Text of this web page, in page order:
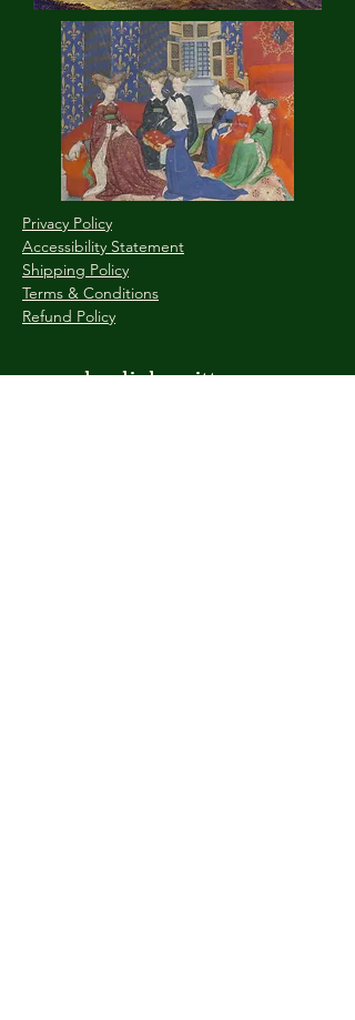
Privacy Policy
Accessibility Statement
Shipping Policy
Terms & Conditions
Refund Policy
www.byaliahewitt.com